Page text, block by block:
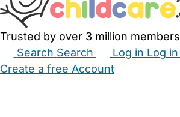
Trusted by over 3 million members
Search Search Log in Log in
Create a free Account